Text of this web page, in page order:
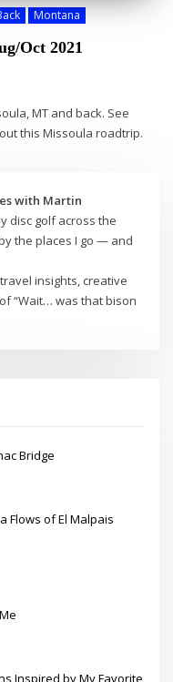
Montana
Oct 2021
MT and back. See
this Missoula roadtrip.
with Martin
disc golf across the
the places I go — and
insights, creative
“Wait… was that bison
Bridge
Flows of El Malpais
Inspired by My Favorite